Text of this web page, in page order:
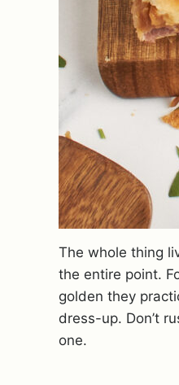
The whole thing
the entire point.
golden they
dress-up. Don’t
one.